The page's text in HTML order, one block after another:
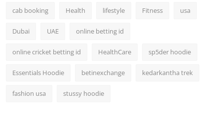
cab booking Health lifestyle Fitness usa
Dubai UAE online betting id
online cricket betting id HealthCare sp5der hoodie
Essentials Hoodie betinexchange kedarkantha trek
fashion usa stussy hoodie